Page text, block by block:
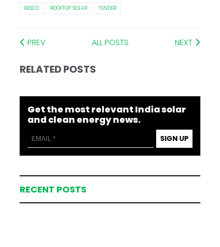
RESCO
ROOFTOP SOLAR TENDER
PREV ALL POSTS NEXT
RELATED POSTS
Get the most relevant India solar
and clean energy news.
SIGN UP
RECENT POSTS